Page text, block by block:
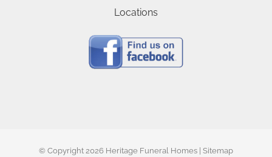
Locations
© Copyright 2026 Heritage Funeral Homes | Sitemap